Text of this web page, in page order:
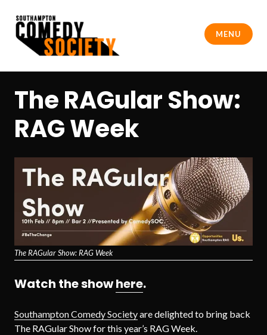
content
Southampton Comedy Society
MENU
The RAGular Show:
RAG Week
The RAGular Show: RAG Week
Watch the showhere.
Southampton Comedy Societyare delighted to bring back
The RAGular Show for this year’s RAG Week.